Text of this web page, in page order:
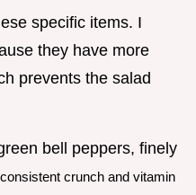
specific items. I
they have more
prevents the salad
bell peppers, finely
crunch and vitamin